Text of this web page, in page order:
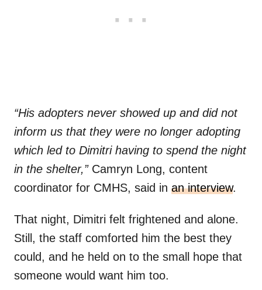
“His adopters never showed up and did not
inform us that they were no longer adopting
which led to Dimitri having to spend the night
in the shelter,” Camryn Long, content
coordinator for CMHS, said in an interview.
That night, Dimitri felt frightened and alone.
Still, the staff comforted him the best they
could, and he held on to the small hope that
someone would want him too.